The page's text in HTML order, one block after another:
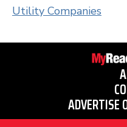
Utility Companies
ADVERTISE